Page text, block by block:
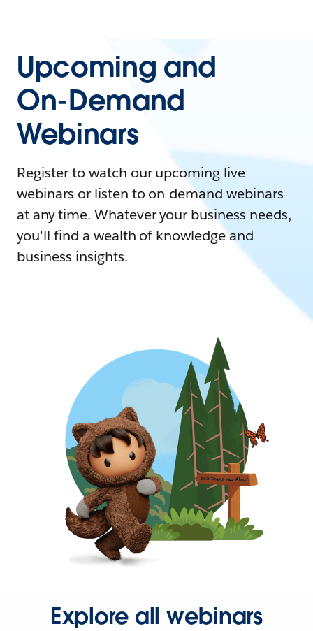
Upcoming and
On-Demand
Webinars
Register to watch our upcoming live
webinars or listen to on-demand webinars
at any time. Whatever your business needs,
you'll find a wealth of knowledge and
business insights.
Explore all webinars